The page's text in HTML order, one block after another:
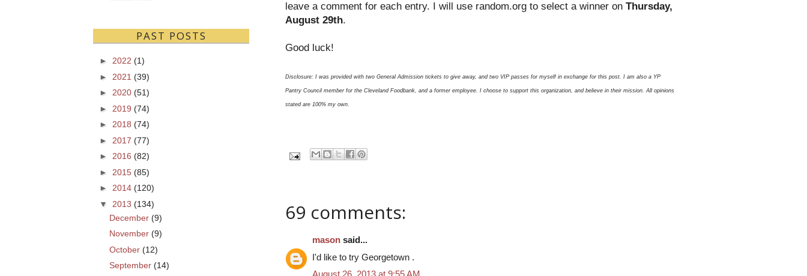
leave a comment for each entry. I will use random.org to select a winner on Thursday,
August 29th.
Good luck!
Disclosure: I was provided with two General Admission tickets to give away, and two VIP passes for myself in exchange for this post. I am also a YP
Pantry Council member for the Cleveland Foodbank, and a former employee. I choose to support this organization, and believe in their mission. All opinions
stated are 100% my own.
69 comments:
mason said...
I'd like to try Georgetown .
PAST POSTS
► 2022 (1)
► 2021 (39)
► 2020 (51)
► 2019 (74)
► 2018 (74)
► 2017 (77)
► 2016 (82)
► 2015 (85)
► 2014 (120)
▼
2013 (134)
December (9)
November (9)
October (12)
September (14)